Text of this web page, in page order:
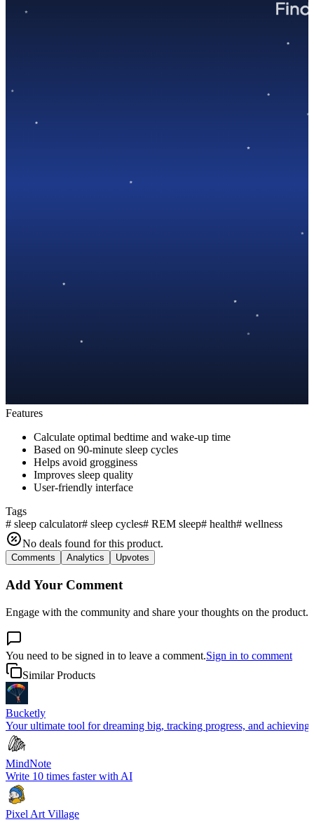
Features
Calculate optimal bedtime and wake-up time
Based on 90-minute sleep cycles
Helps avoid grogginess
Improves sleep quality
User-friendly interface
Tags
# sleep calculator# sleep cycles# REM sleep# health# wellness
No deals found for this product.
Comments Analytics Upvotes
Add Your Comment
Engage with the community and share your thoughts on the product.
You need to be signed in to leave a comment.Sign in to comment
Similar Products
Bucketly
Your ultimate tool for dreaming big, tracking progress, and
MindNote
Write 10 times faster with AI
Pixel Art Village